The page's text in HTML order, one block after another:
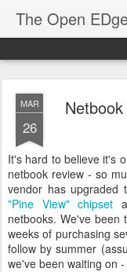
The Open
MAR
26
It's hard to believe it's
netbook review - so
vendor has upgraded
"Pine View" chipset
netbooks. We've been
weeks of purchasing
follow by summer
we've been waiting on